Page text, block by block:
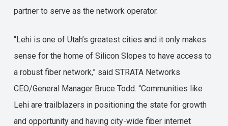
partner to serve as the network operator.
“Lehi is one of Utah’s greatest cities and it only makes
sense for the home of Silicon Slopes to have access to
a robust fiber network,” said STRATA Networks
CEO/General Manager Bruce Todd. “Communities like
Lehi are trailblazers in positioning the state for growth
and opportunity and having city-wide fiber internet